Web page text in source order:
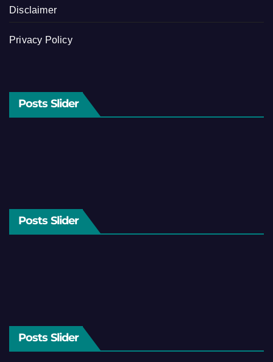
Disclaimer
Privacy Policy
Posts Slider
Posts Slider
Posts Slider